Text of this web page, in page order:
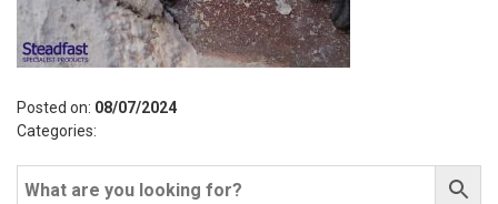
Posted on: 08/07/2024
Categories: